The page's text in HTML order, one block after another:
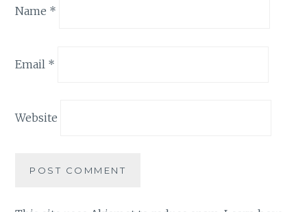
Name *
Email *
Website